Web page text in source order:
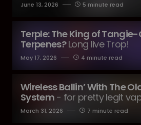
June 13, 2026 5 minute read
Terple: The King of
Terpenes? Long live Trop!
May 17, 2026 4 minute read
Wireless Ballin’ With The
System - for pretty legit
March 31, 2026 7 minute read